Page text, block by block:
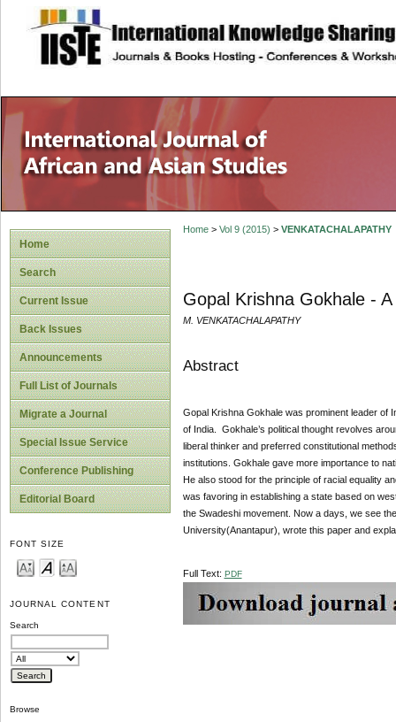
site description
Home
Search
Current Issue
Back Issues
Announcements
Full List of Journals
Migrate a Journal
Special Issue Service
Conference Publishing
Editorial Board
FONT SIZE
JOURNAL CONTENT
Search
Browse
Home> Vol 9 (2015) > VENKATACHALAPATHY
Gopal Krishna Gokhale -
M. VENKATACHALAPATHY
Abstract
Gopal Krishna Gokhale was prominent leader of
of India. Gokhale’s political thought revolves
liberal thinker and preferred constitutional
institutions. Gokhale gave more importance to
He also stood for the principle of racial equality
was favoring in establishing a state based on
the Swadeshi movement. Now a days, we see
University(Anantapur), wrote this paper and
Full Text: PDF